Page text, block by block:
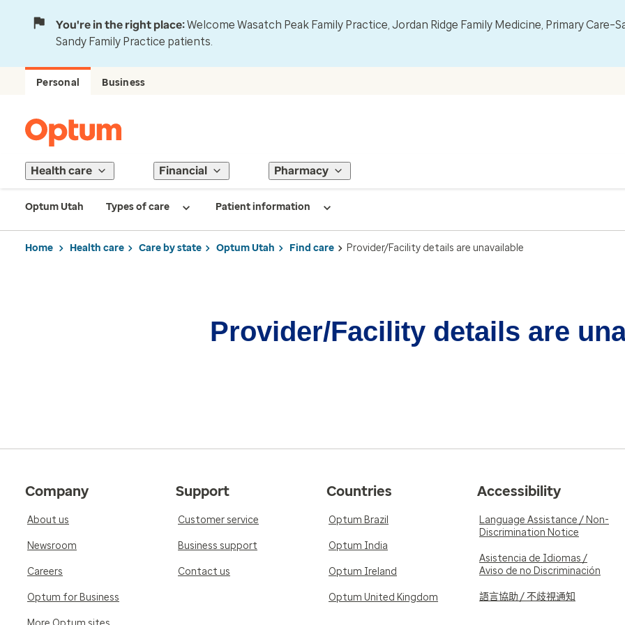
You're in the right place:Welcome Wasatch Peak Family Practice, Jordan Ridge Family Medicine, Primary
Sandy Family Practice patients.
Personal Business
Health care Financial Pharmacy
Optum Utah Types of care Patient information
Home Health care Care by state Optum Utah Find care Provider/Facility details are unavailable
Provider/Facility details are
Company
About us
Newsroom
Careers
Optum for Business
Support
Customer service
Business support
Contact us
Countries
Optum Brazil
Optum India
Optum Ireland
Optum United Kingdom
Accessibility
Language Assistance / Non-
Discrimination Notice
Asistencia de Idiomas /
Aviso de no Discriminación
語言協助 / 不歧視通知